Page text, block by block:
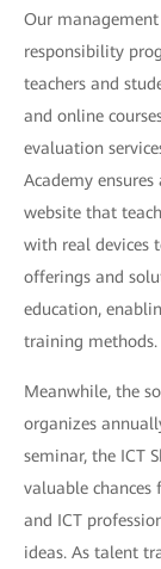
Our
responsibility
teachers and
and online
evaluation
Academy
website that
with real devices
offerings and
education,
training methods.
Meanwhile, the
organizes
seminar, the ICT
valuable chances
and ICT
ideas. As talent